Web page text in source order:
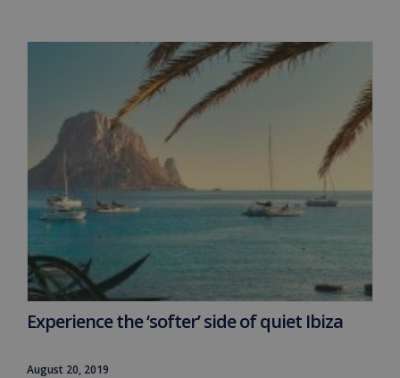
Experience the ‘softer’ side of quiet Ibiza
August 20, 2019